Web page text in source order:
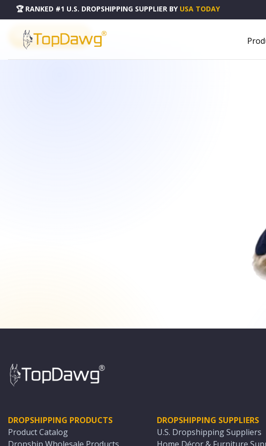
🏆 RANKED #1 U.S. DROPSHIPPING SUPPLIER BY USA TODAY
PRODUCT CATALOG
DROPSHIPPING PRODUCTS
Product Catalog
DROPSHIPPING SUPPLIERS
U.S. Dropshipping Suppliers